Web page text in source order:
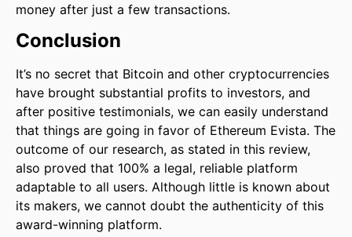
money after just a few transactions.
Conclusion
It’s no secret that Bitcoin and other cryptocurrencies
have brought substantial profits to investors, and
after positive testimonials, we can easily understand
that things are going in favor of Ethereum Evista. The
outcome of our research, as stated in this review,
also proved that 100% a legal, reliable platform
adaptable to all users. Although little is known about
its makers, we cannot doubt the authenticity of this
award-winning platform.